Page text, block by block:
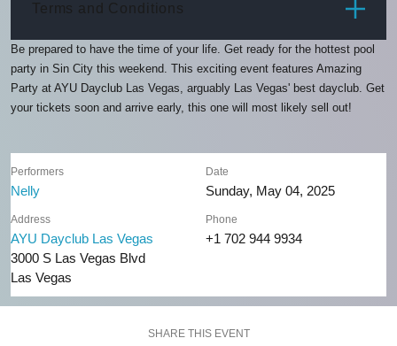
Terms and Conditions
Be prepared to have the time of your life. Get ready for the hottest pool
party in Sin City this weekend. This exciting event features Amazing
Party at AYU Dayclub Las Vegas, arguably Las Vegas' best dayclub. Get
your tickets soon and arrive early, this one will most likely sell out!
Performers
Nelly
Date
Sunday, May 04, 2025
Address
AYU Dayclub Las Vegas
3000 S Las Vegas Blvd
Las Vegas
Phone
+1 702 944 9934
SHARE THIS EVENT